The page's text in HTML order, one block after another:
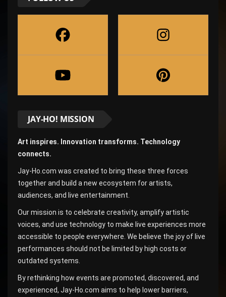
JAY-HO! MISSION
Art inspires. Innovation transforms. Technology
connects.
Jay-Ho.com was created to bring these three forces
together and build a new ecosystem for artists,
audiences, and live entertainment.
Our mission is to celebrate creativity, amplify artistic
voices, and use technology to make live experiences more
accessible to people everywhere. We believe the joy of live
performances should not be limited by high costs or
outdated systems.
By rethinking how events are promoted, discovered, and
experienced, Jay-Ho.com aims to help lower barriers,